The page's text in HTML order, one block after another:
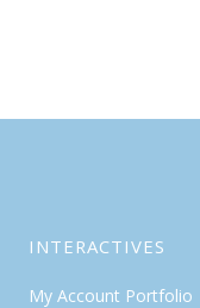
INTERACTIVES
My Account Portfolio